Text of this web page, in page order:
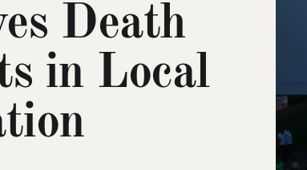
Death
in Local